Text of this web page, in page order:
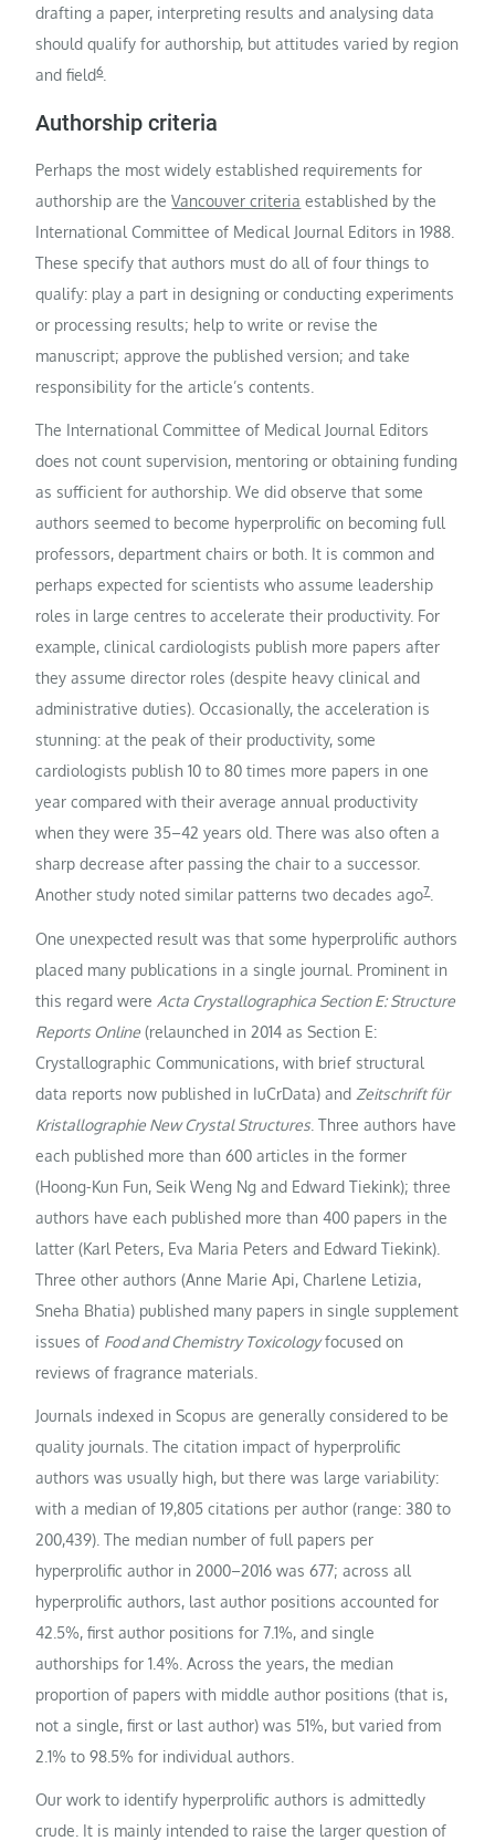
drafting a paper, interpreting results and analysing data
should qualify for authorship, but attitudes varied by region
and field6.
Authorship criteria
Perhaps the most widely established requirements for
authorship are theVancouver criteria established by the
International Committee of Medical Journal Editors in 1988.
These specify that authors must do all of four things to
qualify: play a part in designing or conducting experiments
or processing results; help to write or revise the
manuscript; approve the published version; and take
responsibility for the article’s contents.
The International Committee of Medical Journal Editors
does not count supervision, mentoring or obtaining funding
as sufficient for authorship. We did observe that some
authors seemed to become hyperprolific on becoming full
professors, department chairs or both. It is common and
perhaps expected for scientists who assume leadership
roles in large centres to accelerate their productivity. For
example, clinical cardiologists publish more papers after
they assume director roles (despite heavy clinical and
administrative duties). Occasionally, the acceleration is
stunning: at the peak of their productivity, some
cardiologists publish 10 to 80 times more papers in one
year compared with their average annual productivity
when they were 35–42 years old. There was also often a
sharp decrease after passing the chair to a successor.
Another study noted similar patterns two decades ago7.
One unexpected result was that some hyperprolific authors
placed many publications in a single journal. Prominent in
this regard were Acta Crystallographica Section E: Structure
Reports Online (relaunched in 2014 as Section E:
Crystallographic Communications, with brief structural
data reports now published in IuCrData) and Zeitschrift für
Kristallographie New Crystal Structures . Three authors have
each published more than 600 articles in the former
(Hoong-Kun Fun, Seik Weng Ng and Edward Tiekink); three
authors have each published more than 400 papers in the
latter (Karl Peters, Eva Maria Peters and Edward Tiekink).
Three other authors (Anne Marie Api, Charlene Letizia,
Sneha Bhatia) published many papers in single supplement
issues of Food and Chemistry Toxicologyfocused on
reviews of fragrance materials.
Journals indexed in Scopus are generally considered to be
quality journals. The citation impact of hyperprolific
authors was usually high, but there was large variability:
with a median of 19,805 citations per author (range: 380 to
200,439). The median number of full papers per
hyperprolific author in 2000–2016 was 677; across all
hyperprolific authors, last author positions accounted for
42.5%, first author positions for 7.1%, and single
authorships for 1.4%. Across the years, the median
proportion of papers with middle author positions (that is,
not a single, first or last author) was 51%, but varied from
2.1% to 98.5% for individual authors.
Our work to identify hyperprolific authors is admittedly
crude. It is mainly intended to raise the larger question of